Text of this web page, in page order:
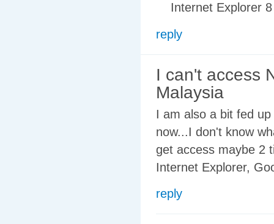
Internet Explorer
reply
I can't access
Malaysia
I am also a bit fed
now...I don't know
get access maybe 2
Internet Explorer,
reply